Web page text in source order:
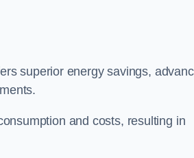
superior energy savings,
and costs, resulting in